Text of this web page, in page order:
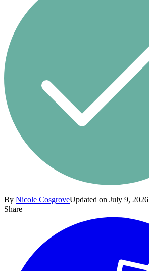
By Nicole CosgroveUpdated on July 9, 2026
Share